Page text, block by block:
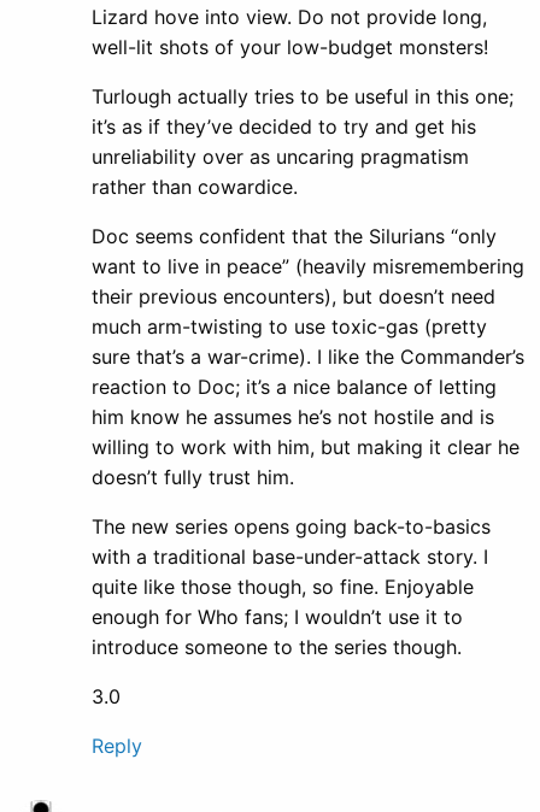
Lizard hove into view. Do not provide long,
well-lit shots of your low-budget monsters!
Turlough actually tries to be useful in this one;
it’s as if they’ve decided to try and get his
unreliability over as uncaring pragmatism
rather than cowardice.
Doc seems confident that the Silurians “only
want to live in peace” (heavily misremembering
their previous encounters), but doesn’t need
much arm-twisting to use toxic-gas (pretty
sure that’s a war-crime). I like the Commander’s
reaction to Doc; it’s a nice balance of letting
him know he assumes he’s not hostile and is
willing to work with him, but making it clear he
doesn’t fully trust him.
The new series opens going back-to-basics
with a traditional base-under-attack story. I
quite like those though, so fine. Enjoyable
enough for Who fans; I wouldn’t use it to
introduce someone to the series though.
3.0
Reply